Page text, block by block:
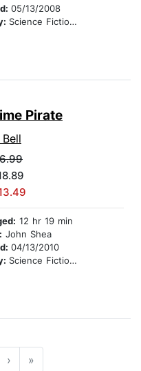
05/13/2008
Science Fiction Stories
Pirate
12 hr 19 min
John Shea
04/13/2010
Science Fiction Stories
› »